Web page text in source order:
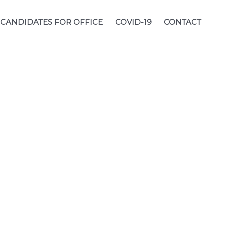
CANDIDATES FOR OFFICE COVID-19 CONTACT